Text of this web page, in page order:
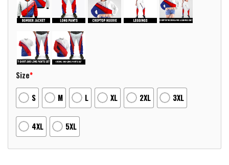
Size*
S M L XL 2XL 3XL
4XL 5XL